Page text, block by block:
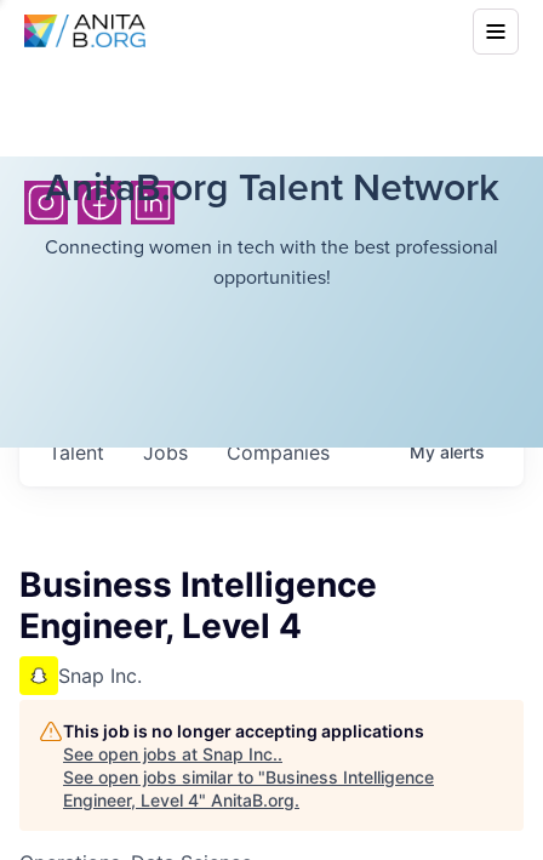
AnitaB.org Talent Network
Connecting women in tech with the best professional
opportunities!
Jobs Companies
Talent Myalerts
Business Intelligence
Engineer, Level 4
Snap Inc.
This job is no longer accepting applications
See open jobs at Snap Inc..
See open jobs similar to "Business Intelligence
Engineer, Level 4" AnitaB.org.